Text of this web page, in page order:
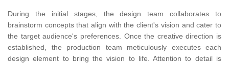
During the initial stages, the design team collaborates to
brainstorm concepts that align with the client's vision and cater to
the target audience's preferences. Once the creative direction is
established, the production team meticulously executes each
design element to bring the vision to life. Attention to detail is